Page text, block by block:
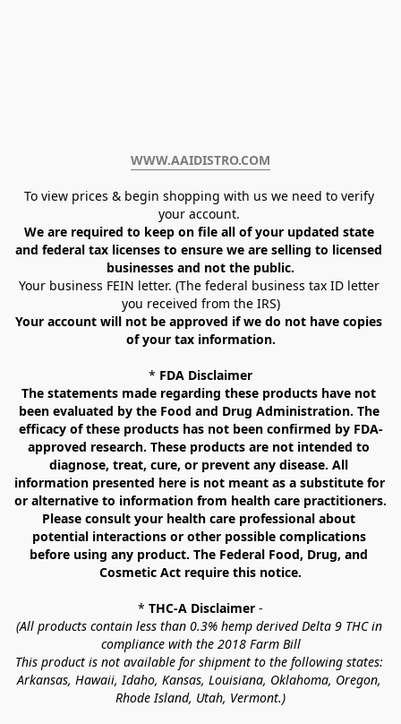
WWW.AAIDISTRO.COM﻿
To view prices & begin shopping with us we need to verify
your account.
We are required to keep on file all of your updated state
and federal tax licenses to ensure we are selling to licensed
businesses and not the public.
Your business FEIN letter. (The federal business tax ID letter
you received from the IRS)
Your account will not be approved if we do not have copies
of your tax information.
* FDA Disclaimer
The statements made regarding these products have not
been evaluated by the Food and Drug Administration. The
efficacy of these products has not been confirmed by FDA-
approved research. These products are not intended to
diagnose, treat, cure, or prevent any disease. All
information presented here is not meant as a substitute for
or alternative to information from health care practitioners.
Please consult your health care professional about
potential interactions or other possible complications
before using any product. The Federal Food, Drug, and
Cosmetic Act require this notice.
* THC-A Disclaimer -
(All products contain less than 0.3% hemp derived Delta 9 THC in
compliance with the 2018 Farm Bill
This product is not available for shipment to the following states:
Arkansas, Hawaii, Idaho, Kansas, Louisiana, Oklahoma, Oregon,
Rhode Island, Utah, Vermont.)